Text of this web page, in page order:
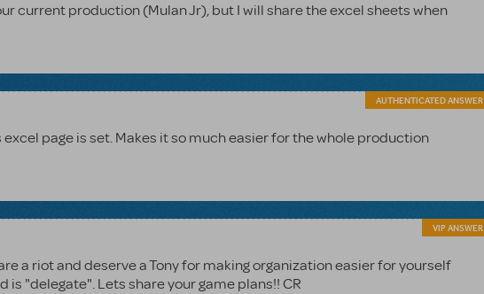
current production (Mulan Jr), but I will share the excel sheets when
AUTHENTICATED ANSWER
excel page is set. Makes it so much easier for the whole production
VIP ANSWER
a riot and deserve a Tony for making organization easier for yourself
is "delegate". Lets share your game plans!! CR